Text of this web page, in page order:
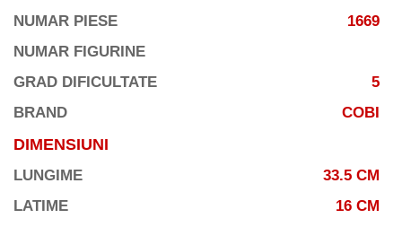
NUMAR PIESE
1669
NUMAR FIGURINE
GRAD DIFICULTATE
5
BRAND
COBI
DIMENSIUNI
LUNGIME
33.5 CM
LATIME
16 CM